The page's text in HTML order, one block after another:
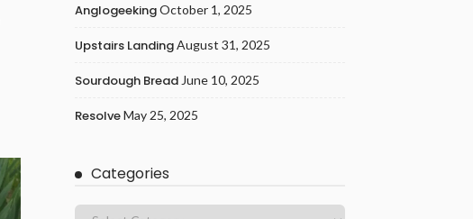
AnglogeekingOctober 1, 2025
Upstairs LandingAugust 31, 2025
Sourdough Bread June 10, 2025
ResolveMay 25, 2025
Categories